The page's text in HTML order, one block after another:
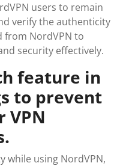
users to remain
verify the authenticity
from NordVPN to
security effectively.
feature in
to prevent
VPN
while using NordVPN,